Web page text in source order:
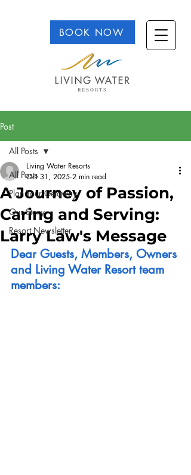
BOOK NOW
Post
All Posts
Plan Your Getaway
Our Story
Resort Newsletter
All Posts
A Journey of Passion,
Caring and Serving:
Larry Law's Message
Living Water Resorts
Oct 31, 2025 2 min read
Dear Guests, Members, Owners
and Living Water Resort team
members: